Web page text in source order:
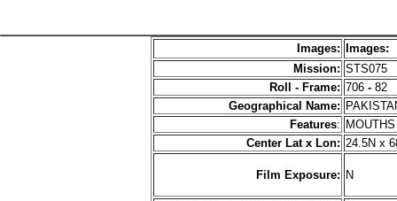
Images:
Images:
Mission: STS075
Roll - Frame: 706 - 82
Geographical Name:
Features:
Center Lat x Lon: 24.5N x
Film Exposure: N